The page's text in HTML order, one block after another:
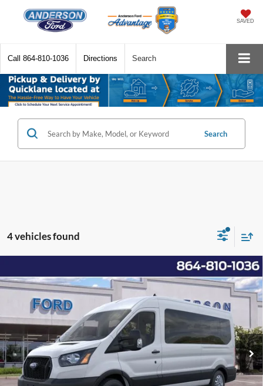
SAVED
Call 864-810-1036 Directions Search
Search
4 vehicles found
2025Ford Transit-350XL
Price Drop
1FBAX2CG6SKB00815Stock:ANB00815Model:X2C
Ext. Int.
Window Sticker
MSRP:
$67,030
Instant Savings:
-$11,183
Closing Fee:
+$578
Anderson Ford Price $56,425